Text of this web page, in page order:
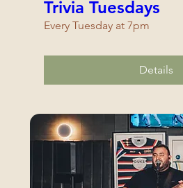
Trivia Tuesdays
Every Tuesday at 7pm
Details